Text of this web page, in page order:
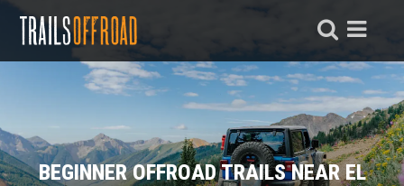
BEGINNER OFFROAD TRAILS NEAR EL